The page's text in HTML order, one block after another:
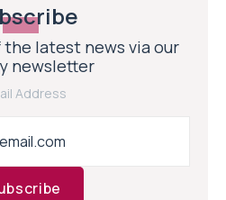
latest news via our
newsletter
Address